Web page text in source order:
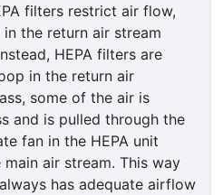
filters restrict air flow,
the return air stream
HEPA filters are
in the return air
some of the air is
and is pulled through the
fan in the HEPA unit
air stream. This way
has adequate airflow